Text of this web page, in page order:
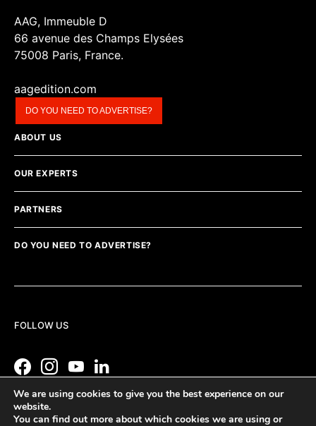
AAG, Immeuble D
66 avenue des Champs Elysées
75008 Paris, France.
aagedition.com
DO YOU NEED TO ADVERTISE?
ABOUT US
OUR EXPERTS
PARTNERS
DO YOU NEED TO ADVERTISE?
FOLLOW US
We are using cookies to give you the best experience on our
website.
You can find out more about which cookies we are using or